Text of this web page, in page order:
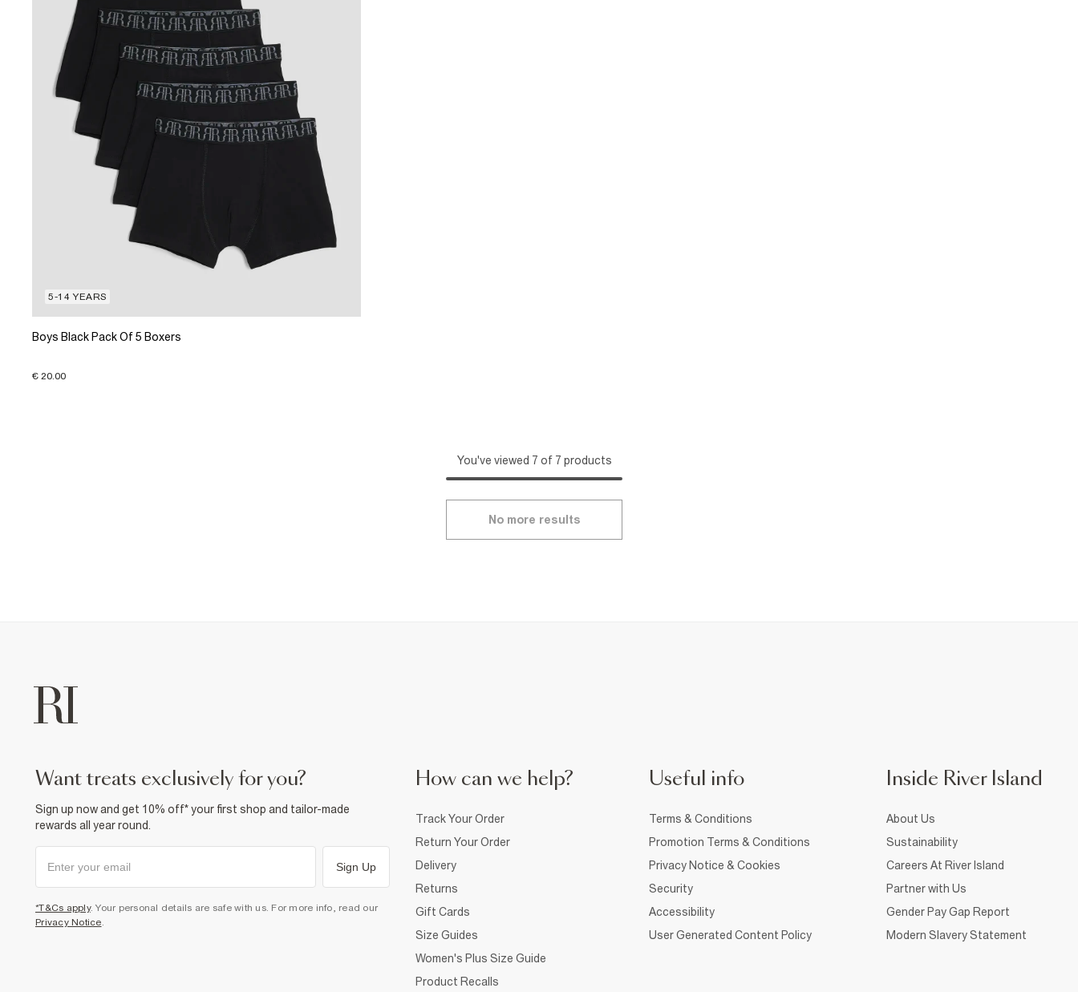
5-14 YEARS
Boys Black Pack Of 5 Boxers
€ 20.00
You've viewed 7 of 7 products
No more results
want treats exclusively for you?
Sign up now and get 10% off* your first shop and tailor-made
rewards all year round.
Sign Up
*T&Cs apply. Your personal details are safe with us. For more info, read our
Privacy Notice.
How can we help?
Track Your Order
Return Your Order
Delivery
Returns
Gift Cards
Size Guides
Women's Plus Size Guide
Product Recalls
Useful info
Terms & Conditions
Promotion Terms & Conditions
Privacy Notice & Cookies
Security
Accessibility
User Generated Content Policy
Inside River Island
About Us
Sustainability
Careers At River Island
Partner with Us
Gender Pay Gap Report
Modern Slavery Statement